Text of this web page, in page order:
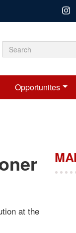
Search
form
Search
Opportunites
at the